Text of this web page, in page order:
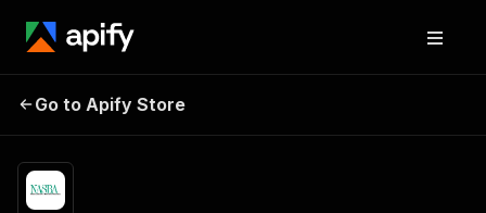
Verifier — Multi-State
Accountant Lookup
Go to Apify Store